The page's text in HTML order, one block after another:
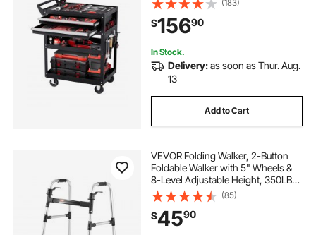
Organizer with Locking System for
Garage, Warehouse and Repair
Shop, Black
(183)
$15690
In Stock.
Delivery:as soon as Thur. Aug.
13
Add to Cart
VEVOR Folding Walker, 2-Button
Foldable Walker with 5" Wheels &
8-Level Adjustable Height, 350LBS
Loading Lightweight Aluminum
Mobility Walking Aid, Front-
Wheeled Rolling Walkers for
Seniors Adults
(85)
$4590